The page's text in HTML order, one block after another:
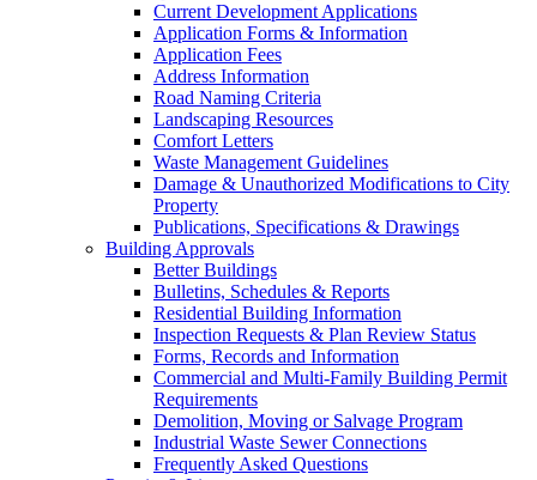
Current Development Applications
Application Forms & Information
Application Fees
Address Information
Road Naming Criteria
Landscaping Resources
Comfort Letters
Waste Management Guidelines
Damage & Unauthorized Modifications to City
Property
Publications, Specifications & Drawings
Building Approvals
Better Buildings
Bulletins, Schedules & Reports
Residential Building Information
Inspection Requests & Plan Review Status
Forms, Records and Information
Commercial and Multi-Family Building Permit
Requirements
Demolition, Moving or Salvage Program
Industrial Waste Sewer Connections
Frequently Asked Questions